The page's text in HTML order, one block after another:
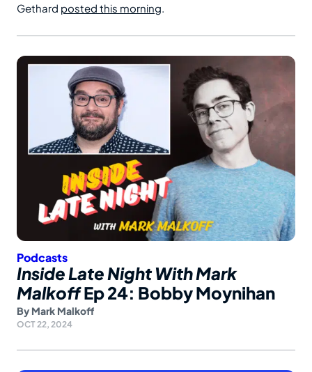
Gethard posted this morning
Podcasts
Inside Late Night With Mark
MalkoffEp 24: Bobby Moynihan
By Mark Malkoff
OCT 22, 2024